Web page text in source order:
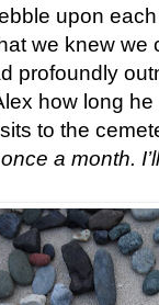
upon
we knew
profoundly
how long
to the
once a month.